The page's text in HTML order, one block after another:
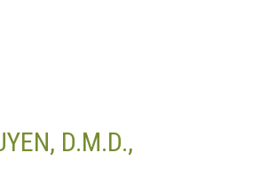
D.M.D.,